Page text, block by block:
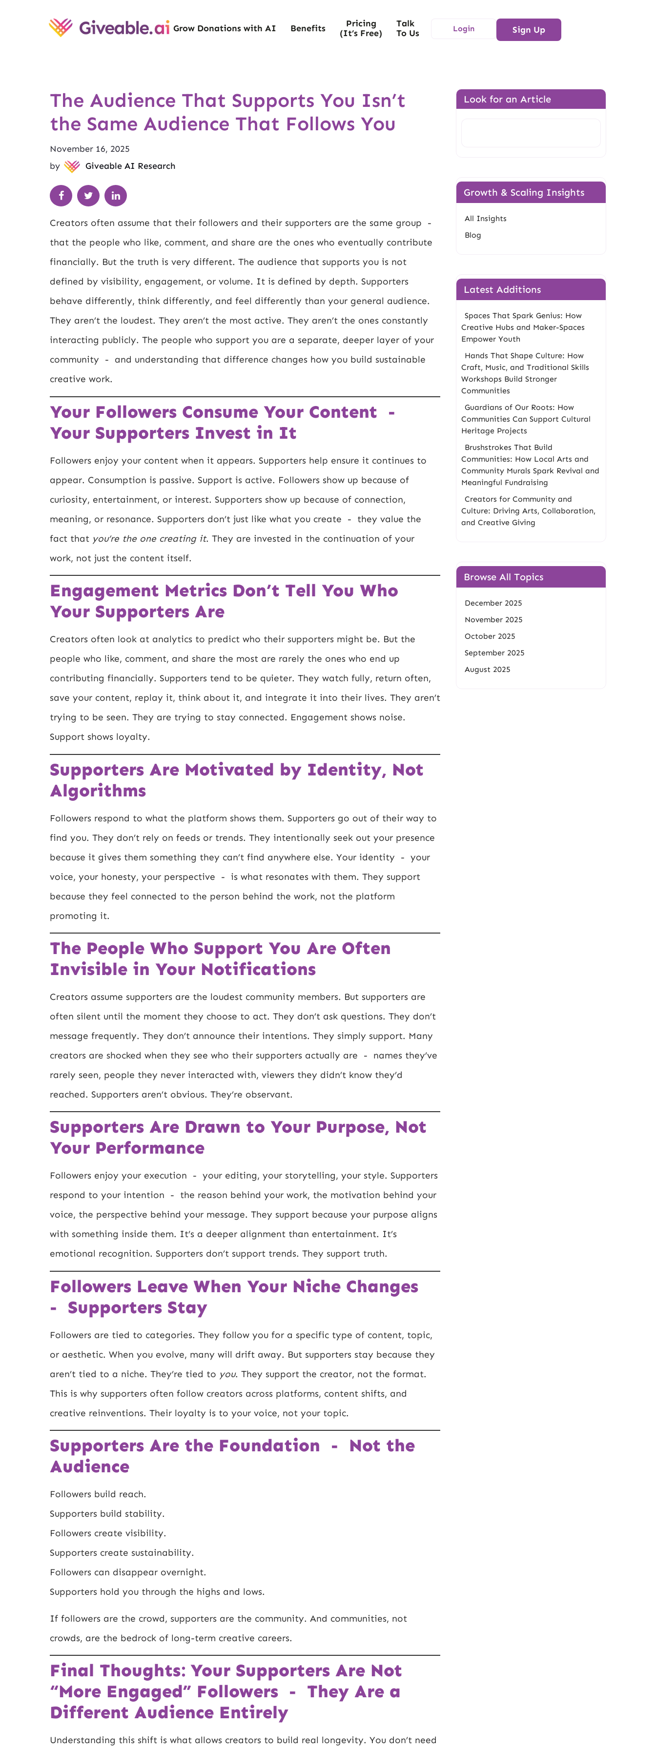
Grow Donations with AI Benefits
Pricing
(It’s Free)
Talk
To Us
Login Sign Up
The Audience That Supports You Isn’t
the Same Audience That Follows You
November 16, 2025
by
Giveable AI Research
Creators often assume that their followers and their supporters are the same group -
that the people who like, comment, and share are the ones who eventually contribute
financially. But the truth is very different. The audience that supports you is not
defined by visibility, engagement, or volume. It is defined by depth. Supporters
behave differently, think differently, and feel differently than your general audience.
They aren’t the loudest. They aren’t the most active. They aren’t the ones constantly
interacting publicly. The people who support you are a separate, deeper layer of your
community - and understanding that difference changes how you build sustainable
creative work.
Your Followers Consume Your Content -
Your Supporters Invest in It
Followers enjoy your content when it appears. Supporters help ensure it continues to
appear. Consumption is passive. Support is active. Followers show up because of
curiosity, entertainment, or interest. Supporters show up because of connection,
meaning, or resonance. Supporters don’t just like what you create - they value the
fact that you’re the one creating it. They are invested in the continuation of your
work, not just the content itself.
Engagement Metrics Don’t Tell You Who
Your Supporters Are
Creators often look at analytics to predict who their supporters might be. But the
people who like, comment, and share the most are rarely the ones who end up
contributing financially. Supporters tend to be quieter. They watch fully, return often,
save your content, replay it, think about it, and integrate it into their lives. They aren’t
trying to be seen. They are trying to stay connected. Engagement shows noise.
Support shows loyalty.
Supporters Are Motivated by Identity, Not
Algorithms
Followers respond to what the platform shows them. Supporters go out of their way to
find you. They don’t rely on feeds or trends. They intentionally seek out your presence
because it gives them something they can’t find anywhere else. Your identity - your
voice, your honesty, your perspective - is what resonates with them. They support
because they feel connected to the person behind the work, not the platform
promoting it.
The People Who Support You Are Often
Invisible in Your Notifications
Creators assume supporters are the loudest community members. But supporters are
often silent until the moment they choose to act. They don’t ask questions. They don’t
message frequently. They don’t announce their intentions. They simply support. Many
creators are shocked when they see who their supporters actually are - names they’ve
rarely seen, people they never interacted with, viewers they didn’t know they’d
reached. Supporters aren’t obvious. They’re observant.
Supporters Are Drawn to Your Purpose, Not
Your Performance
Followers enjoy your execution - your editing, your storytelling, your style. Supporters
respond to your intention - the reason behind your work, the motivation behind your
voice, the perspective behind your message. They support because your purpose aligns
with something inside them. It’s a deeper alignment than entertainment. It’s
emotional recognition. Supporters don’t support trends. They support truth.
Followers Leave When Your Niche Changes
- Supporters Stay
Followers are tied to categories. They follow you for a specific type of content, topic,
or aesthetic. When you evolve, many will drift away. But supporters stay because they
aren’t tied to a niche. They’re tied to you. They support the creator, not the format.
This is why supporters often follow creators across platforms, content shifts, and
creative reinventions. Their loyalty is to your voice, not your topic.
Supporters Are the Foundation - Not the
Audience
Followers build reach.
Supporters build stability.
Followers create visibility.
Supporters create sustainability.
Followers can disappear overnight.
Supporters hold you through the highs and lows.
If followers are the crowd, supporters are the community. And communities, not
crowds, are the bedrock of long-term creative careers.
Final Thoughts: Your Supporters Are Not
“More Engaged” Followers - They Are a
Different Audience Entirely
Understanding this shift is what allows creators to build real longevity. You don’t need
Look for an Article
Growth & Scaling Insights
All Insights
Blog
Latest Additions
Spaces That Spark Genius: How
Creative Hubs and Maker-Spaces
Empower Youth
Hands That Shape Culture: How
Craft, Music, and Traditional Skills
Workshops Build Stronger
Communities
Guardians of Our Roots: How
Communities Can Support Cultural
Heritage Projects
Brushstrokes That Build
Communities: How Local Arts and
Community Murals Spark Revival and
Meaningful Fundraising
Creators for Community and
Culture: Driving Arts, Collaboration,
and Creative Giving
Browse All Topics
December 2025
November 2025
October 2025
September 2025
August 2025